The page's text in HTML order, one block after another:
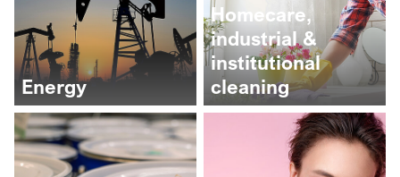
Energy
Homecare,
industrial &
institutional
cleaning